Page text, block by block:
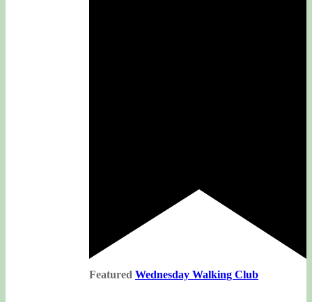
Featured Wednesday Walking Club